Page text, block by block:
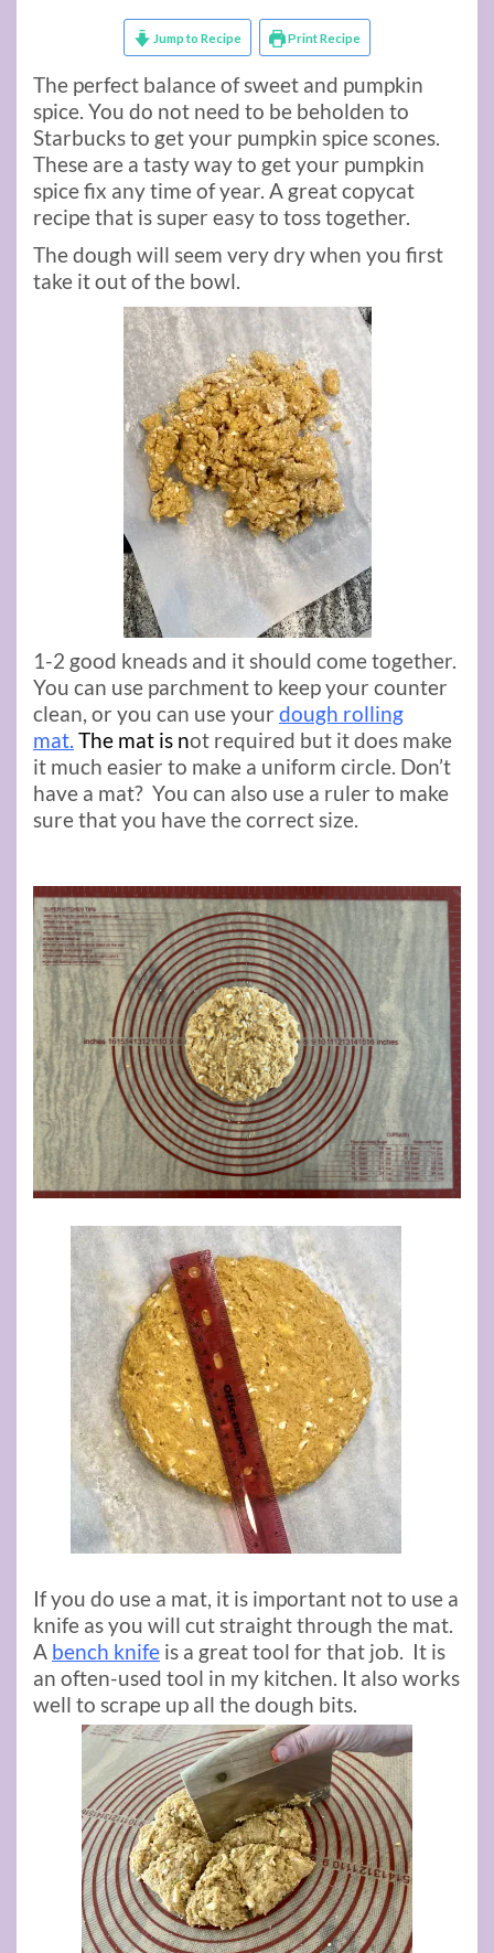
Jump to Recipe Print Recipe
The perfect balance of sweet and pumpkin
spice. You do not need to be beholden to
Starbucks to get your pumpkin spice scones.
These are a tasty way to get your pumpkin
spice fix any time of year. A great copycat
recipe that is super easy to toss together.
The dough will seem very dry when you first
take it out of the bowl.
1-2 good kneads and it should come together.
You can use parchment to keep your counter
clean, or you can use your dough rolling
mat. The mat is not required but it does make
it much easier to make a uniform circle. Don’t
have a mat? You can also use a ruler to make
sure that you have the correct size.
If you do use a mat, it is important not to use a
knife as you will cut straight through the mat.
A bench knife is a great tool for that job. It is
an often-used tool in my kitchen. It also works
well to scrape up all the dough bits.